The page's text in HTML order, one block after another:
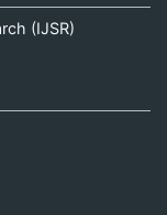
(IJSR)